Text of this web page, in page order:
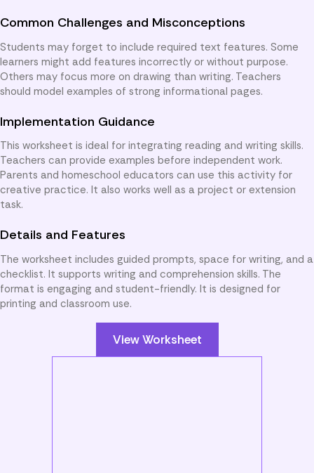
Common Challenges and Misconceptions
Students may forget to include required text features. Some
learners might add features incorrectly or without purpose.
Others may focus more on drawing than writing. Teachers
should model examples of strong informational pages.
Implementation Guidance
This worksheet is ideal for integrating reading and writing skills.
Teachers can provide examples before independent work.
Parents and homeschool educators can use this activity for
creative practice. It also works well as a project or extension
task.
Details and Features
The worksheet includes guided prompts, space for writing, and a
checklist. It supports writing and comprehension skills. The
format is engaging and student-friendly. It is designed for
printing and classroom use.
View Worksheet